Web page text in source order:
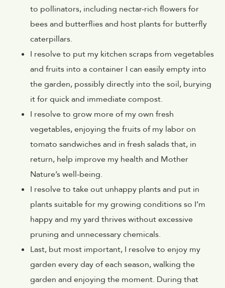
to pollinators, including nectar-rich flowers for
bees and butterflies and host plants for butterfly
caterpillars.
I resolve to put my kitchen scraps from vegetables
and fruits into a container I can easily empty into
the garden, possibly directly into the soil, burying
it for quick and immediate compost.
I resolve to grow more of my own fresh
vegetables, enjoying the fruits of my labor on
tomato sandwiches and in fresh salads that, in
return, help improve my health and Mother
Nature’s well-being.
I resolve to take out unhappy plants and put in
plants suitable for my growing conditions so I’m
happy and my yard thrives without excessive
pruning and unnecessary chemicals.
Last, but most important, I resolve to enjoy my
garden every day of each season, walking the
garden and enjoying the moment. During that